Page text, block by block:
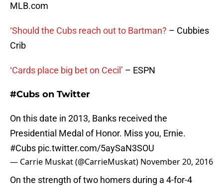
MLB.com
‘Should the Cubs reach out to Bartman? – Cubbies
Crib
‘Cards place big bet on Cecil’ – ESPN
#Cubs on Twitter
On this date in 2013, Banks received the
Presidential Medal of Honor. Miss you, Ernie.
#Cubs pic.twitter.com/5aySaN3SOU
— Carrie Muskat (@CarrieMuskat) November 20, 2016
On the strength of two homers during a 4-for-4